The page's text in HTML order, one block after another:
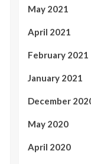
May 2021
April 2021
February 2021
January 2021
December
May 2020
April 2020